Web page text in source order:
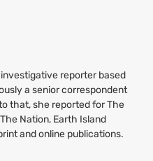
reporter based
a senior correspondent
that, she reported for The
Nation, Earth Island
and online publications.